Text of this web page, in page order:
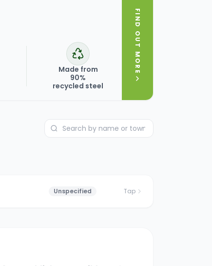
Made from
90%
recycled steel
FIND OUT MORE
Unspecified Tap